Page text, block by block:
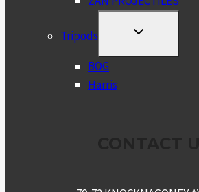
Tripods
TOGGLE
BOG
Harris